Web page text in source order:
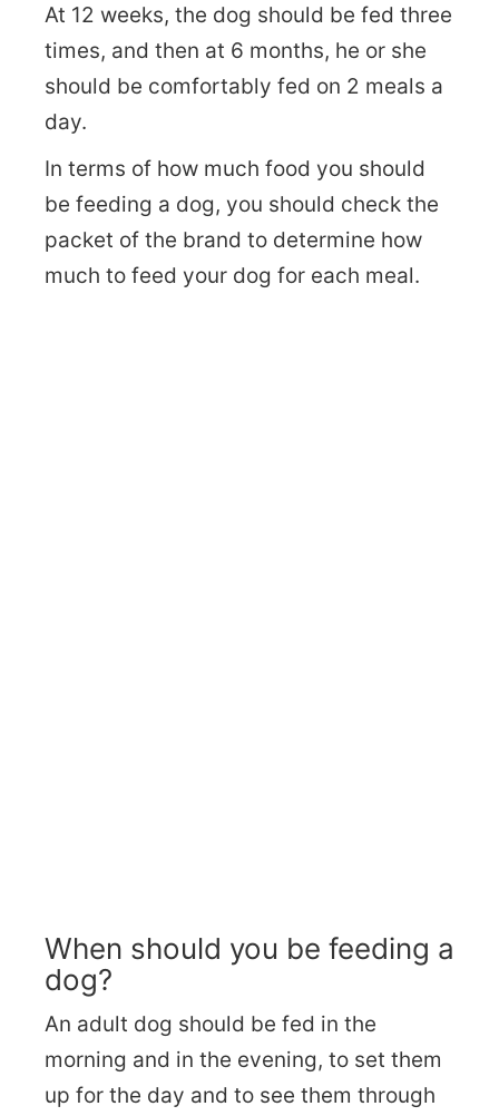
At 12 weeks, the dog should be fed three
times, and then at 6 months, he or she
should be comfortably fed on 2 meals a
day.
In terms of how much food you should
be feeding a dog, you should check the
packet of the brand to determine how
much to feed your dog for each meal.
When should you be feeding a
dog?
An adult dog should be fed in the
morning and in the evening, to set them
up for the day and to see them through